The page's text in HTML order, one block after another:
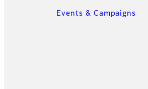
Events & Campaigns